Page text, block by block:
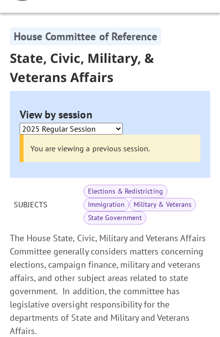
House Committee of Reference
State, Civic, Military, &
Veterans Affairs
View by session
You are viewing a previous session.
SUBJECTS
Elections & Redistricting
Immigration
Military & Veterans
State Government
The House State, Civic, Military and Veterans Affairs
Committee generally considers matters concerning
elections, campaign finance, military and veterans
affairs, and other subject areas related to state
government. In addition, the committee has
legislative oversight responsibility for the
departments of State and Military and Veterans
Affairs.